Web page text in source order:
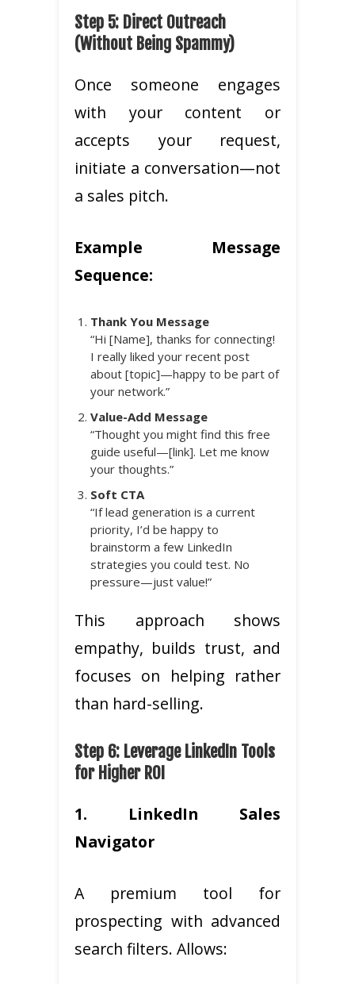
Step 5: Direct Outreach
(Without Being Spammy)
Once someone engages
with your content or
accepts your request,
initiate a conversation—not
a sales pitch.
Example Message
Sequence:
Thank You Message
“Hi [Name], thanks for connecting!
I really liked your recent post
about [topic]—happy to be part of
your network.”
Value-Add Message
“Thought you might find this free
guide useful—[link]. Let me know
your thoughts.”
Soft CTA
“If lead generation is a current
priority, I’d be happy to
brainstorm a few LinkedIn
strategies you could test. No
pressure—just value!”
This approach shows
empathy, builds trust, and
focuses on helping rather
than hard-selling.
Step 6: Leverage LinkedIn Tools
for Higher ROI
1. LinkedIn Sales
Navigator
A premium tool for
prospecting with advanced
search filters. Allows: